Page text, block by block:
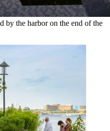
by the harbor on the end of the